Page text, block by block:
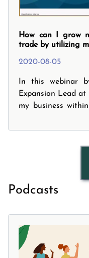
How can I grow
trade by utilizing
2020-08-05
In this webinar
Expansion Lead
my business
topics: -What is a digital logistics solution? -What
Podcasts